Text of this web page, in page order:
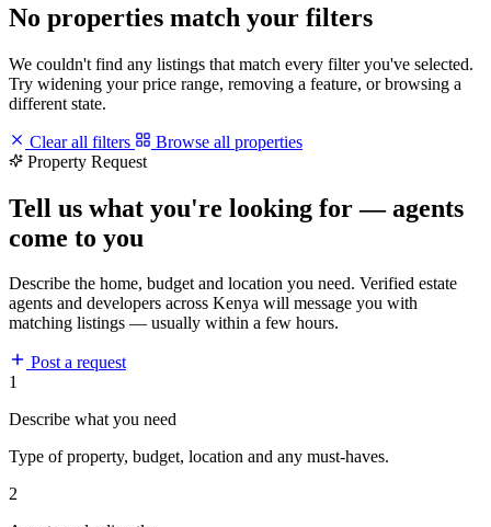
No properties match your filters
We couldn't find any listings that match every filter you've selected.
Try widening your price range, removing a feature, or browsing a
different state.
Clear all filters
Browse all properties
Property Request
Tell us what you're looking for — agents
come to you
Describe the home, budget and location you need. Verified estate
agents and developers across Kenya will message you with
matching listings — usually within a few hours.
Post a request
1
Describe what you need
Type of property, budget, location and any must-haves.
2